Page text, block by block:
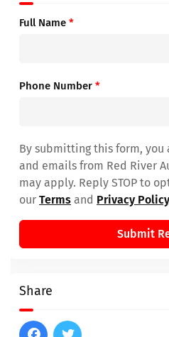
Full Name *
Phone Number *
By submitting this form, you
and emails from Red River
may apply. Reply STOP to
our Terms and Privacy Policy
Submit
Share